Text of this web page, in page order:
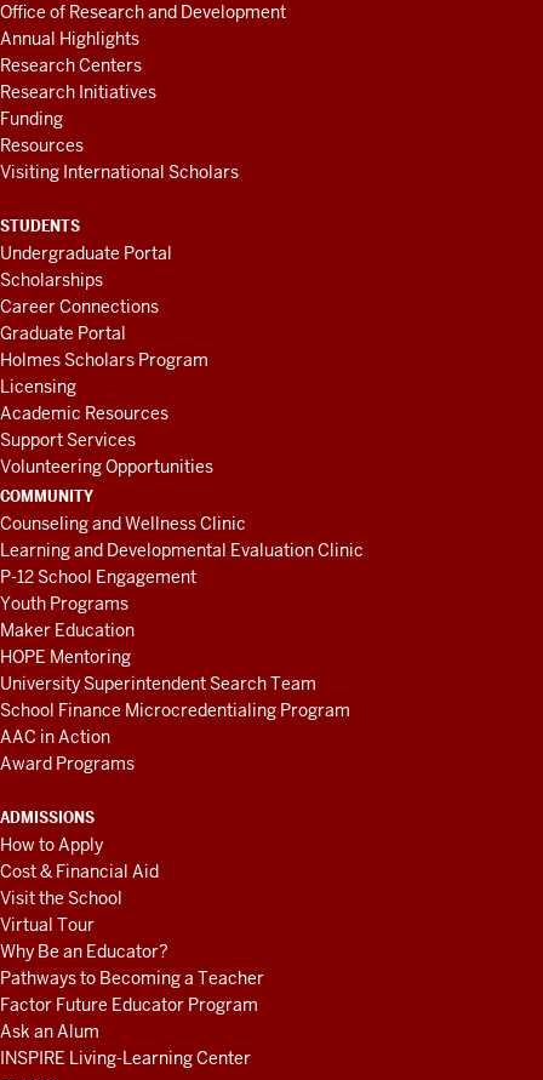
Office of Research and Development
Annual Highlights
Research Centers
Research Initiatives
Funding
Resources
Visiting International Scholars
STUDENTS
Undergraduate Portal
Scholarships
Career Connections
Graduate Portal
Holmes Scholars Program
Licensing
Academic Resources
Support Services
Volunteering Opportunities
COMMUNITY
Counseling and Wellness Clinic
Learning and Developmental Evaluation Clinic
P-12 School Engagement
Youth Programs
Maker Education
HOPE Mentoring
University Superintendent Search Team
School Finance Microcredentialing Program
AAC in Action
Award Programs
ADMISSIONS
How to Apply
Cost & Financial Aid
Visit the School
Virtual Tour
Why Be an Educator?
Pathways to Becoming a Teacher
Factor Future Educator Program
Ask an Alum
INSPIRE Living-Learning Center